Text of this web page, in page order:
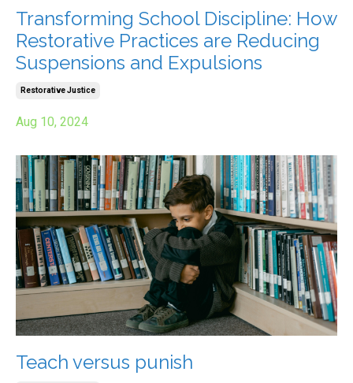
Transforming School Discipline: How
Restorative Practices are Reducing
Suspensions and Expulsions
Restorative Justice
Aug 10, 2024
Teach versus punish